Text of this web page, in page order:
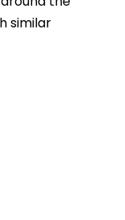
similar